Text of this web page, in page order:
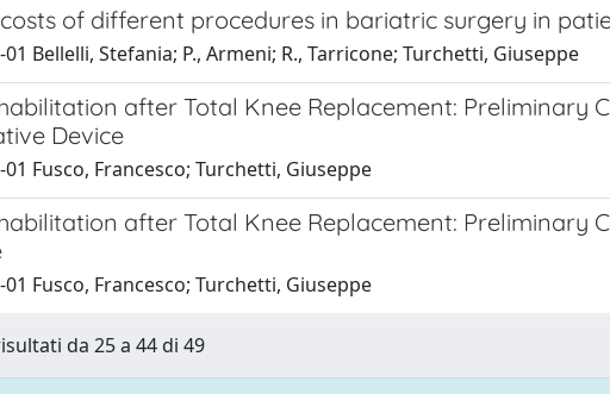
of different procedures in bariatric surgery in
01 Bellelli, Stefania; P., Armeni; R., Tarricone; Turchetti, Giuseppe
after Total Knee Replacement: Preliminary
Device
01 Fusco, Francesco; Turchetti, Giuseppe
after Total Knee Replacement: Preliminary
01 Fusco, Francesco; Turchetti, Giuseppe
da 25 a 44 di 49